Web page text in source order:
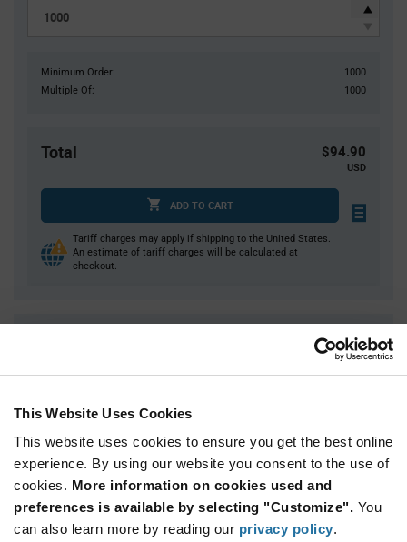
This Website Uses Cookies
This website uses cookies to ensure you get the best online
experience. By using our website you consent to the use of
cookies. More information on cookies used and
preferences is available by selecting "Customize". You
can also learn more by reading our privacy policy.
Minimum Order:
1000
Multiple Of:
1000
Total $94.90
USD
ADD TO CART
Tariff charges may apply if shipping to the United States.
An estimate of tariff charges will be calculated at
checkout.
4,000
$0.0916
10,000
$0.0894
15,000+
$0.0873
Variant
Available Packaging